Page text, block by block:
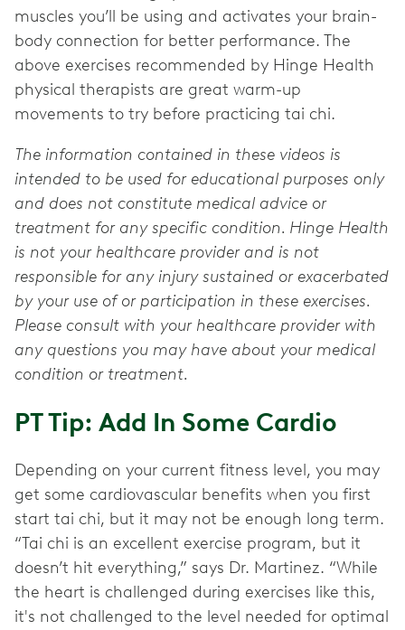
muscles you’ll be using and activates your brain-
body connection for better performance. The
above exercises recommended by Hinge Health
physical therapists are great warm-up
movements to try before practicing tai chi.
The information contained in these videos is
intended to be used for educational purposes only
and does not constitute medical advice or
treatment for any specific condition. Hinge Health
is not your healthcare provider and is not
responsible for any injury sustained or exacerbated
by your use of or participation in these exercises.
Please consult with your healthcare provider with
any questions you may have about your medical
condition or treatment.
PT Tip: Add In Some Cardio
Depending on your current fitness level, you may
get some cardiovascular benefits when you first
start tai chi, but it may not be enough long term.
“Tai chi is an excellent exercise program, but it
doesn’t hit everything,” says Dr. Martinez. “While
the heart is challenged during exercises like this,
it's not challenged to the level needed for optimal